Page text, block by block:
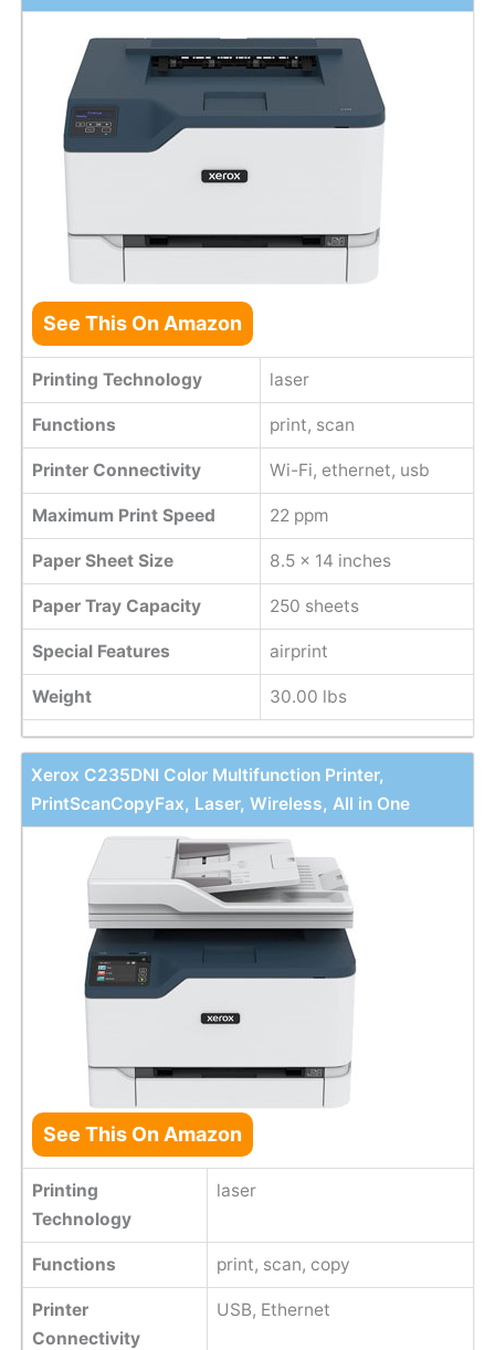
See This On Amazon
Printing Technology laser
Functions print, scan
Printer Connectivity Wi-Fi, ethernet, usb
Maximum Print Speed 22 ppm
Paper Sheet Size 8.5 x 14 inches
Paper Tray Capacity 250 sheets
Special Features airprint
Weight 30.00 lbs
Xerox C235DNI Color Multifunction Printer,
PrintScanCopyFax, Laser, Wireless, All in One
See This On Amazon
Printing
Technology
laser
Functions print, scan, copy
Printer
Connectivity
USB, Ethernet